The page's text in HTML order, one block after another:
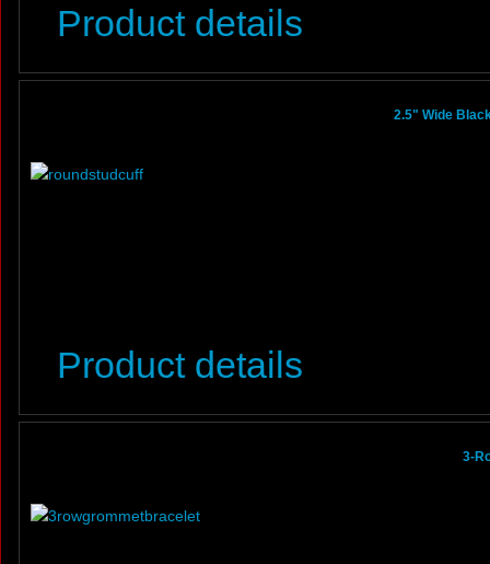
Product details
2.5" Wide
Product details
3-